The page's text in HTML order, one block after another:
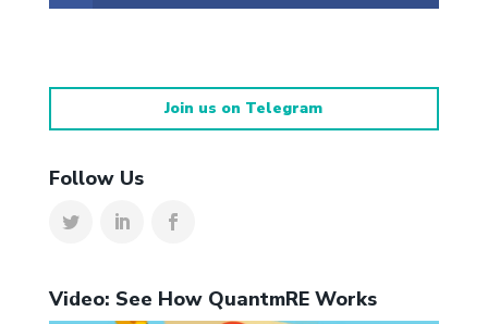
Join us on Telegram
Follow Us
Video: See How QuantmRE Works